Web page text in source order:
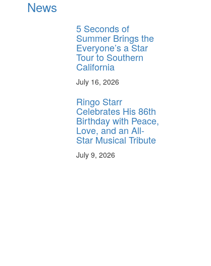
News
5 Seconds of
Summer Brings the
Everyone’s a Star
Tour to Southern
California
July 16, 2026
Ringo Starr
Celebrates His 86th
Birthday with Peace,
Love, and an All-
Star Musical Tribute
July 9, 2026